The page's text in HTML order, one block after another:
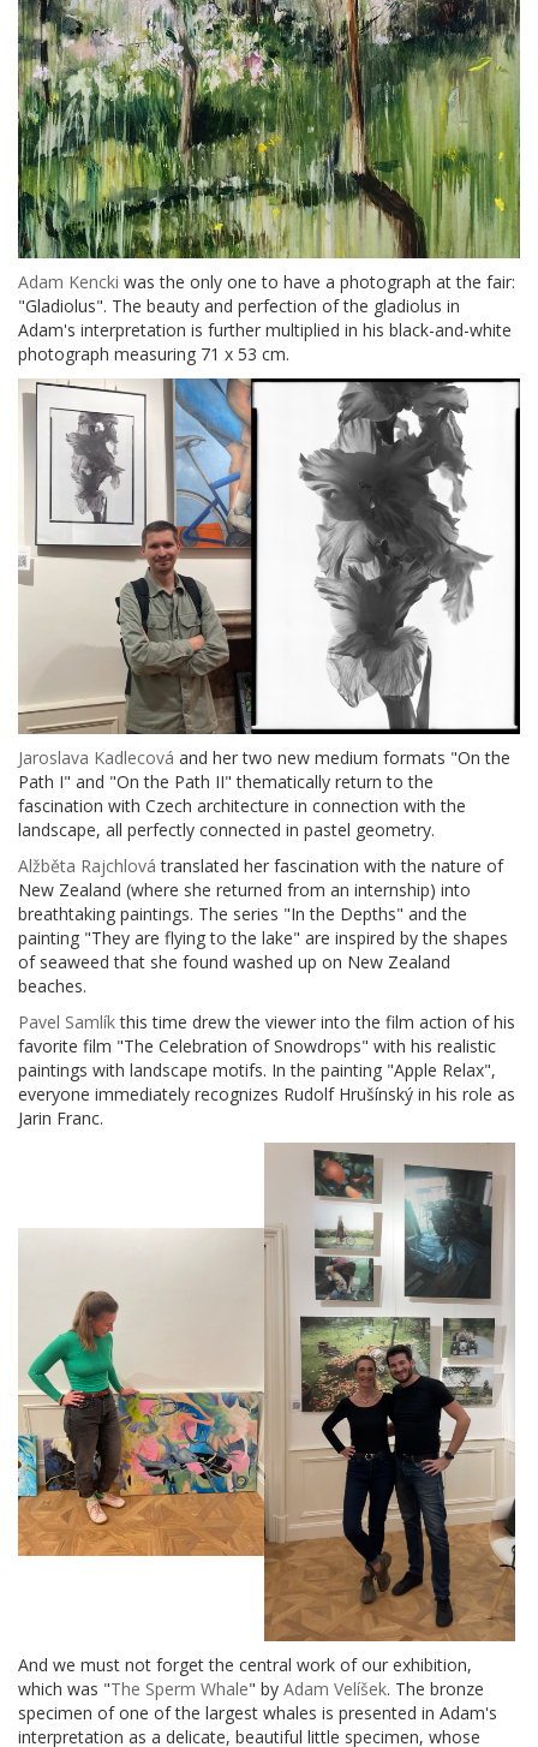
Adam Kencki was the only one to have a photograph at the fair:
"Gladiolus". The beauty and perfection of the gladiolus in
Adam's interpretation is further multiplied in his black-and-white
photograph measuring 71 x 53 cm.
Jaroslava Kadlecová and her two new medium formats "On the
Path I" and "On the Path II" thematically return to the
fascination with Czech architecture in connection with the
landscape, all perfectly connected in pastel geometry.
Alžběta Rajchlová translated her fascination with the nature of
New Zealand (where she returned from an internship) into
breathtaking paintings. The series "In the Depths" and the
painting "They are flying to the lake" are inspired by the shapes
of seaweed that she found washed up on New Zealand
beaches.
Pavel Samlíkthis time drew the viewer into the film action of his
favorite film "The Celebration of Snowdrops" with his realistic
paintings with landscape motifs. In the painting "Apple Relax",
everyone immediately recognizes Rudolf Hrušínský in his role as
Jarin Franc.
And we must not forget the central work of our exhibition,
which was "The Sperm Whale" by Adam Velíšek. The bronze
specimen of one of the largest whales is presented in Adam's
interpretation as a delicate, beautiful little specimen, whose